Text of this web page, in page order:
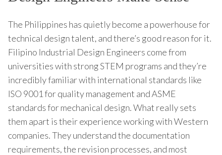
The Philippines has quietly become a powerhouse for
technical design talent, and there’s good reason for it.
Filipino Industrial Design Engineers come from
universities with strong STEM programs and they’re
incredibly familiar with international standards like
ISO 9001 for quality management and ASME
standards for mechanical design. What really sets
them apart is their experience working with Western
companies. They understand the documentation
requirements, the revision processes, and most